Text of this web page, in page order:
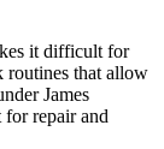
it difficult for
routines that allow
James
for repair and